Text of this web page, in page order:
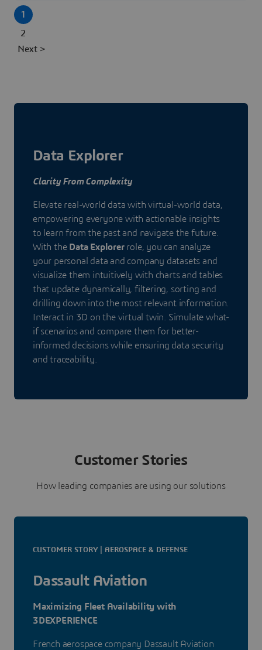
1
2
Next >
Data Explorer
Clarity From Complexity
Elevate real-world data with virtual-world data,
empowering everyone with actionable insights
to learn from the past and navigate the future.
With the Data Explorerrole, you can analyze
your personal data and company datasets and
visualize them intuitively with charts and tables
that update dynamically, filtering, sorting and
drilling down into the most relevant information.
Interact in 3D on the virtual twin. Simulate what-
if scenarios and compare them for better-
informed decisions while ensuring data security
and traceability.
Customer Stories
How leading companies are using our solutions
CUSTOMER STORY | AEROSPACE & DEFENSE
Dassault Aviation
Maximizing Fleet Availability with
3DEXPERIENCE
French aerospace company Dassault Aviation